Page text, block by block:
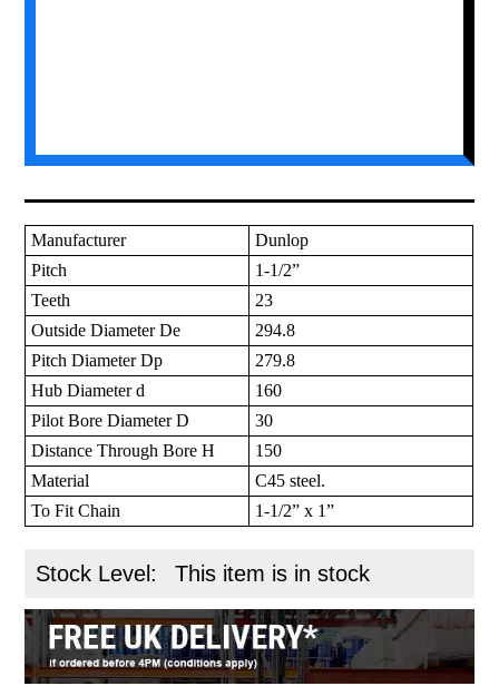
Manufacturer
Dunlop
Pitch
1-1/2”
Teeth
23
Outside Diameter De
294.8
Pitch Diameter Dp
279.8
Hub Diameter d
160
Pilot Bore Diameter D
30
Distance Through Bore H
150
Material
C45 steel.
To Fit Chain
1-1/2” x 1”
Stock Level: This item is in stock